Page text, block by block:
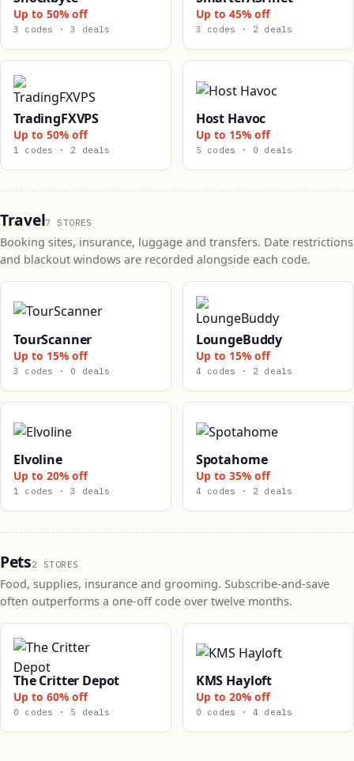
Up to 50% off
3 codes · 3 deals
Up to 45% off
3 codes · 2 deals
TradingFXVPS
Up to 50% off
1 codes · 2 deals
Host Havoc
Up to 15% off
5 codes · 0 deals
Travel7 STORES
Booking sites, insurance, luggage and transfers. Date restrictions
and blackout windows are recorded alongside each code.
TourScanner
Up to 15% off
3 codes · 0 deals
LoungeBuddy
Up to 15% off
4 codes · 2 deals
Elvoline
Up to 20% off
1 codes · 3 deals
Spotahome
Up to 35% off
4 codes · 2 deals
Pets2 STORES
Food, supplies, insurance and grooming. Subscribe-and-save
often outperforms a one-off code over twelve months.
The Critter Depot
Up to 60% off
0 codes · 5 deals
KMS Hayloft
Up to 20% off
0 codes · 4 deals